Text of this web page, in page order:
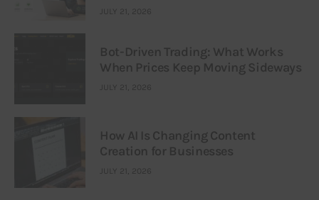
JULY 21, 2026
Bot-Driven Trading: What Works
When Prices Keep Moving Sideways
JULY 21, 2026
How AI Is Changing Content
Creation for Businesses
JULY 21, 2026